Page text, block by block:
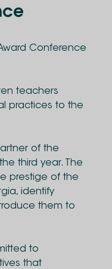
Conference
teachers
practices to the
of the
third year. The
prestige of the
identify
them to
to
that